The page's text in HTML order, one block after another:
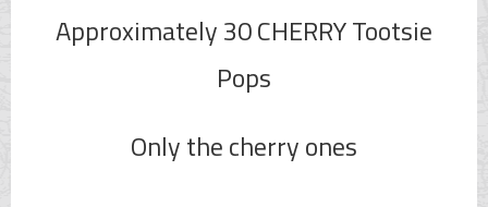
Approximately 30 CHERRY Tootsie
Pops
Only the cherry ones